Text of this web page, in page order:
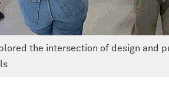
the intersection of design and